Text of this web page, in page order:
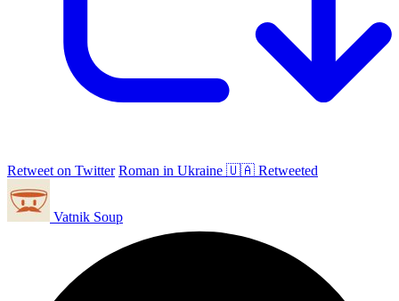
Retweet on Twitter Roman in Ukraine 🇺🇦 Retweeted
Vatnik Soup